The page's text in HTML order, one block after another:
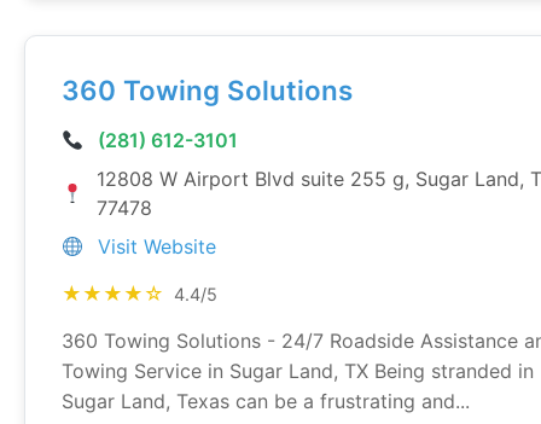
360 Towing Solutions
(281) 612-3101
12808 W Airport Blvd suite 255 g, Sugar Land,
77478
Visit Website
★★★★☆
4.4/5
360 Towing Solutions - 24/7 Roadside Assistance
Towing Service in Sugar Land, TX Being stranded in
Sugar Land, Texas can be a frustrating and...